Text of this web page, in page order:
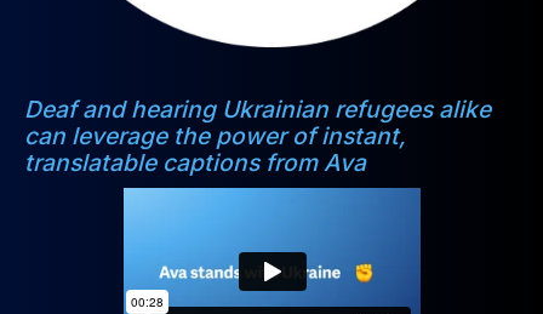
Deaf and hearing Ukrainian refugees alike
can leverage the power of instant,
translatable captions from Ava